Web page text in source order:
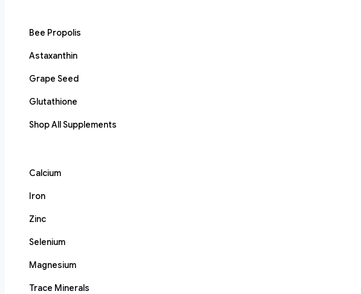
Bee Propolis
Astaxanthin
Grape Seed
Glutathione
Shop All Supplements
Calcium
Iron
Zinc
Selenium
Magnesium
Trace Minerals